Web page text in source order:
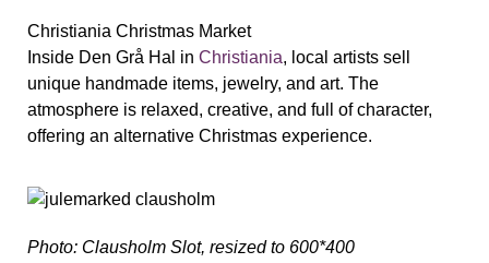
Christiania Christmas Market
Inside Den Grå Hal in Christiania, local artists sell
unique handmade items, jewelry, and art. The
atmosphere is relaxed, creative, and full of character,
offering an alternative Christmas experience.
Photo: Clausholm Slot, resized to 600*400